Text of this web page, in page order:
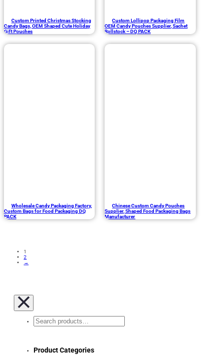
Custom Printed Christmas Stocking
Candy Bags, OEM Shaped Cute Holiday
Gift Pouches
Custom Lollipop Packaging Film
OEM Candy Pouches Supplier, Sachet
Rollstock – DQ PACK
Wholesale Candy Packaging Factory,
Custom Bags for Food Packaging DQ
PACK
Chinese Custom Candy Pouches
Supplier, Shaped Food Packaging Bags
Manufacturer
1
2
→
Search
Product Categories